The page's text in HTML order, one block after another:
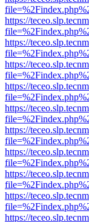
https://
https://
https://
https://
https://
https://
https://
https://
https://
https://